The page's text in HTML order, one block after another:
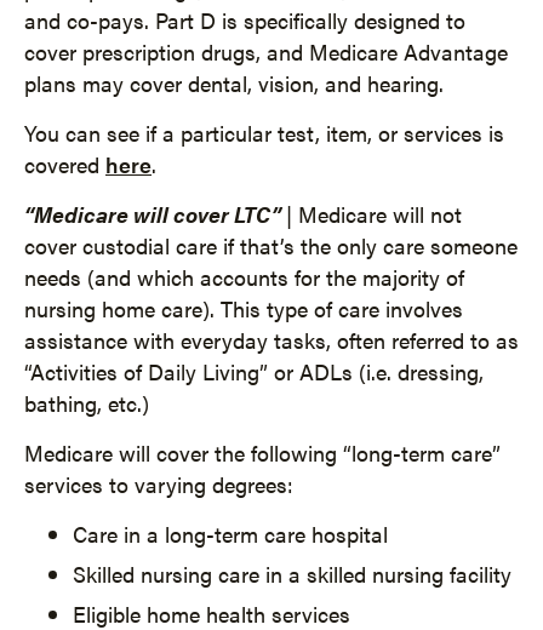
and co-pays. Part D is specifically designed to
cover prescription drugs, and Medicare Advantage
plans may cover dental, vision, and hearing.
You can see if a particular test, item, or services is
covered here.
“Medicare will cover LTC”| Medicare will not
cover custodial care if that’s the only care someone
needs (and which accounts for the majority of
nursing home care). This type of care involves
assistance with everyday tasks, often referred to as
“Activities of Daily Living” or ADLs (i.e. dressing,
bathing, etc.)
Medicare will cover the following “long-term care”
services to varying degrees:
Care in a long-term care hospital
Skilled nursing care in a skilled nursing facility
Eligible home health services